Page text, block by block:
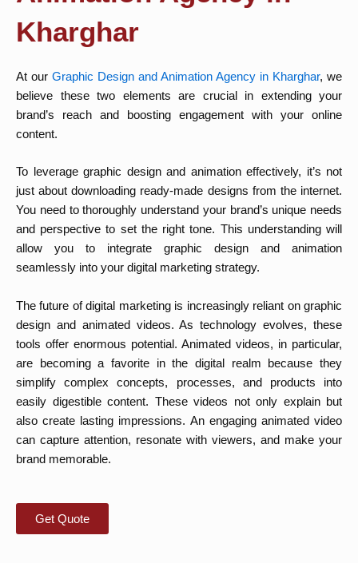
Kharghar
At our Graphic Design and Animation Agency in Kharghar, we
believe these two elements are crucial in extending your
brand’s reach and boosting engagement with your online
content.
To leverage graphic design and animation effectively, it’s not
just about downloading ready-made designs from the internet.
You need to thoroughly understand your brand’s unique needs
and perspective to set the right tone. This understanding will
allow you to integrate graphic design and animation
seamlessly into your digital marketing strategy.
The future of digital marketing is increasingly reliant on graphic
design and animated videos. As technology evolves, these
tools offer enormous potential. Animated videos, in particular,
are becoming a favorite in the digital realm because they
simplify complex concepts, processes, and products into
easily digestible content. These videos not only explain but
also create lasting impressions. An engaging animated video
can capture attention, resonate with viewers, and make your
brand memorable.
Get Quote